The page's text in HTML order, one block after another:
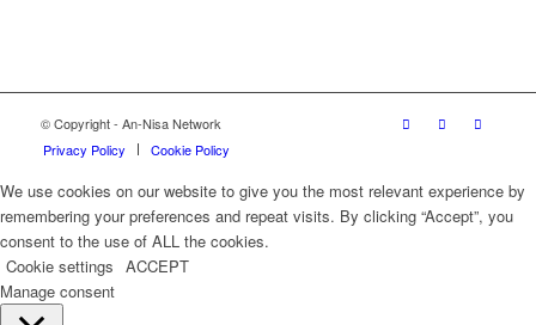
© Copyright - An-Nisa Network
Privacy Policy
Cookie Policy
We use cookies on our website to give you the most relevant experience by
remembering your preferences and repeat visits. By clicking “Accept”, you
consent to the use of ALL the cookies.
Cookie settings ACCEPT
Manage consent